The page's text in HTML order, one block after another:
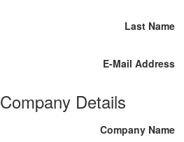
Last Name
E-Mail Address
Company Details
Company Name